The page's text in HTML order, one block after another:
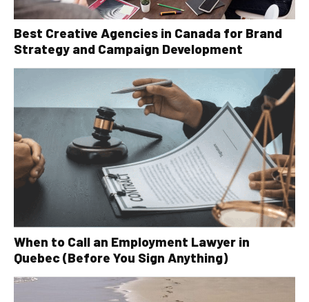
Best Creative Agencies in Canada for Brand
Strategy and Campaign Development
When to Call an Employment Lawyer in
Quebec (Before You Sign Anything)